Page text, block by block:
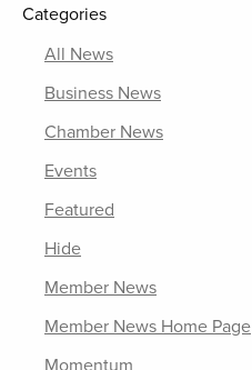
Categories
All News
Business News
Chamber News
Events
Featured
Hide
Member News
Member News Home Page
Momentum